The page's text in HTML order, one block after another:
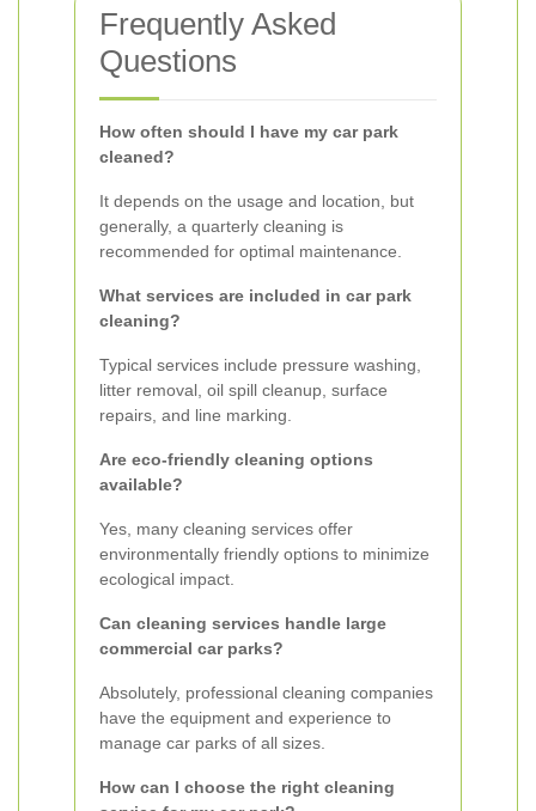
Frequently Asked
Questions
How often should I have my car park
cleaned?
It depends on the usage and location, but
generally, a quarterly cleaning is
recommended for optimal maintenance.
What services are included in car park
cleaning?
Typical services include pressure washing,
litter removal, oil spill cleanup, surface
repairs, and line marking.
Are eco-friendly cleaning options
available?
Yes, many cleaning services offer
environmentally friendly options to minimize
ecological impact.
Can cleaning services handle large
commercial car parks?
Absolutely, professional cleaning companies
have the equipment and experience to
manage car parks of all sizes.
How can I choose the right cleaning